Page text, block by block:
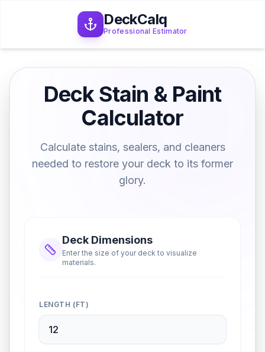
DeckCalq
Professional Estimator
Deck Stain & Paint
Calculator
Calculate stains, sealers, and cleaners
needed to restore your deck to its former
glory.
Deck Dimensions
Enter the size of your deck to visualize
materials.
LENGTH (FT)